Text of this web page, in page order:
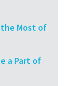
Most of
a Part of